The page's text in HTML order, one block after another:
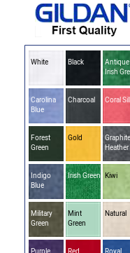
White Black
Antique
Irish
Carolina
Blue
Charcoal Coral
Forest
Green
Gold
Graphite
Heather
Indigo
Blue
Irish Green Kiwi
Military
Green
Mint
Green
Natural